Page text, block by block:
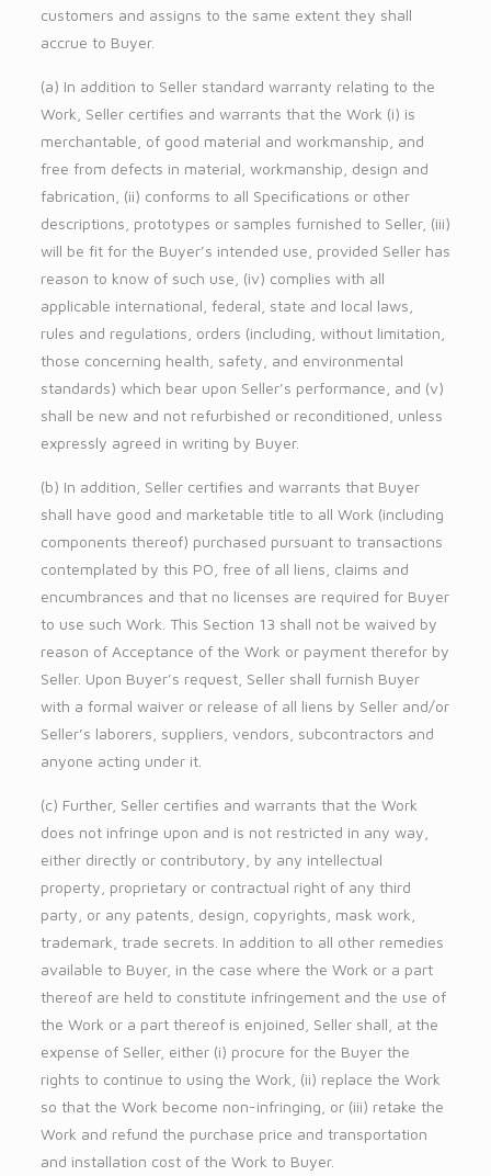
customers and assigns to the same extent they shall
accrue to Buyer.
(a) In addition to Seller standard warranty relating to the
Work, Seller certifies and warrants that the Work (i) is
merchantable, of good material and workmanship, and
free from defects in material, workmanship, design and
fabrication, (ii) conforms to all Specifications or other
descriptions, prototypes or samples furnished to Seller, (iii)
will be fit for the Buyer’s intended use, provided Seller has
reason to know of such use, (iv) complies with all
applicable international, federal, state and local laws,
rules and regulations, orders (including, without limitation,
those concerning health, safety, and environmental
standards) which bear upon Seller’s performance, and (v)
shall be new and not refurbished or reconditioned, unless
expressly agreed in writing by Buyer.
(b) In addition, Seller certifies and warrants that Buyer
shall have good and marketable title to all Work (including
components thereof) purchased pursuant to transactions
contemplated by this PO, free of all liens, claims and
encumbrances and that no licenses are required for Buyer
to use such Work. This Section 13 shall not be waived by
reason of Acceptance of the Work or payment therefor by
Seller. Upon Buyer’s request, Seller shall furnish Buyer
with a formal waiver or release of all liens by Seller and/or
Seller’s laborers, suppliers, vendors, subcontractors and
anyone acting under it.
(c) Further, Seller certifies and warrants that the Work
does not infringe upon and is not restricted in any way,
either directly or contributory, by any intellectual
property, proprietary or contractual right of any third
party, or any patents, design, copyrights, mask work,
trademark, trade secrets. In addition to all other remedies
available to Buyer, in the case where the Work or a part
thereof are held to constitute infringement and the use of
the Work or a part thereof is enjoined, Seller shall, at the
expense of Seller, either (i) procure for the Buyer the
rights to continue to using the Work, (ii) replace the Work
so that the Work become non-infringing, or (iii) retake the
Work and refund the purchase price and transportation
and installation cost of the Work to Buyer.